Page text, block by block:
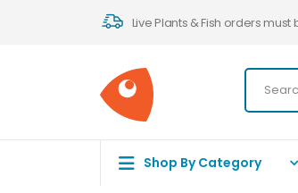
Live Plants & Fish orders
Shop By Category